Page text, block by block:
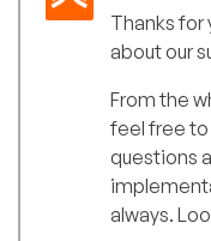
Thanks
about our
From the
feel free to
questions
always.